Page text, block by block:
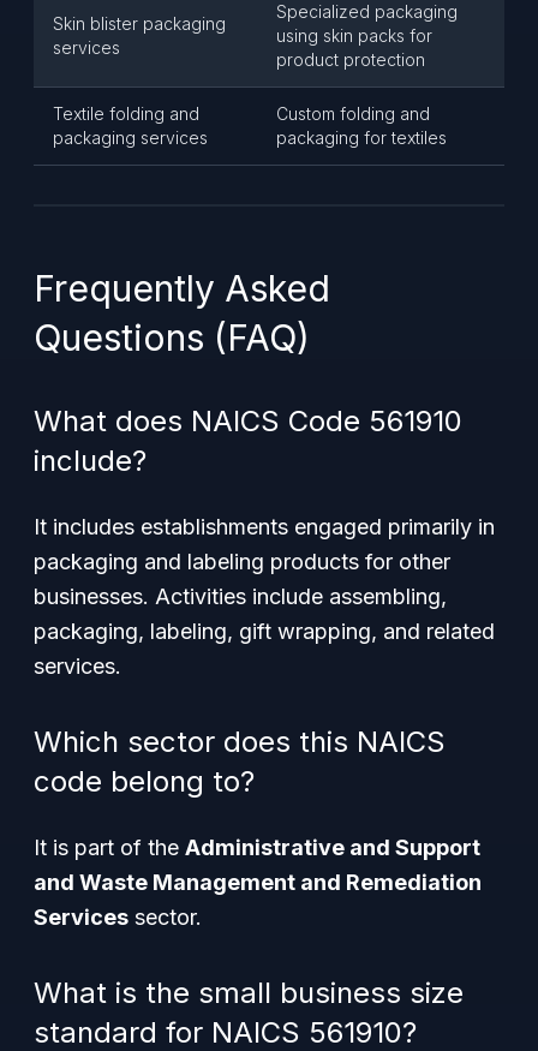
Skin blister packaging
services
Specialized packaging
using skin packs for
product protection
Textile folding and
packaging services
Custom folding and
packaging for textiles
Frequently Asked
Questions (FAQ)
What does NAICS Code 561910
include?
It includes establishments engaged primarily in
packaging and labeling products for other
businesses. Activities include assembling,
packaging, labeling, gift wrapping, and related
services.
Which sector does this NAICS
code belong to?
It is part of the Administrative and Support
and Waste Management and Remediation
Services sector.
What is the small business size
standard for NAICS 561910?